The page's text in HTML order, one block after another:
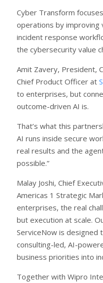
Cyber Transform
operations by improving
incident response
the cybersecurity value
Amit Zavery, President,
Chief Product Officer at
to enterprises, but
outcome-driven AI is.
That’s what this
AI runs inside secure
real results and the
possible.”
Malay Joshi, Chief
Americas 1 Strategic
enterprises, the real
but execution at scale.
ServiceNow is designed
consulting-led, AI-
business priorities into
Together with Wipro